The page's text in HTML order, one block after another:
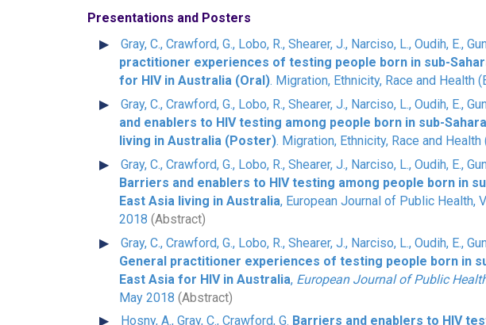
Presentations and Posters
Gray, C., Crawford, G., Lobo, R., Shearer, J., Narciso, L., Oudih, E.,
practitioner experiences of testing people born in sub-
for HIV in Australia (Oral). Migration, Ethnicity, Race and Health
Gray, C., Crawford, G., Lobo, R., Shearer, J., Narciso, L., Oudih, E.,
and enablers to HIV testing among people born in sub-
living in Australia (Poster). Migration, Ethnicity, Race and Health
Gray, C., Crawford, G., Lobo, R., Shearer, J., Narciso, L., Oudih, E.,
Barriers and enablers to HIV testing among people born in
East Asia living in Australia, European Journal of Public Health,
2018 (Abstract)
Gray, C., Crawford, G., Lobo, R., Shearer, J., Narciso, L., Oudih, E.,
General practitioner experiences of testing people born in
East Asia for HIV in Australia, European Journal of Public
May 2018 (Abstract)
Hosny, A., Gray, C., Crawford, G. Barriers and enablers to HIV